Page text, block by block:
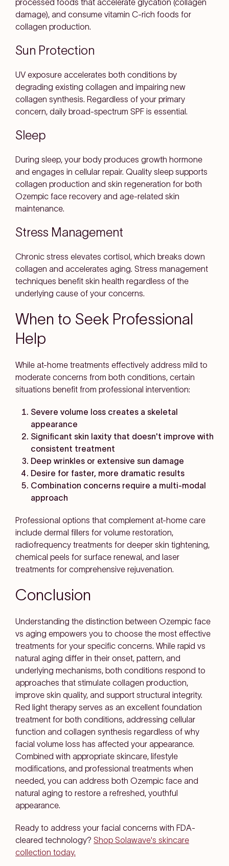
processed foods that accelerate glycation (collagen
damage), and consume vitamin C-rich foods for
collagen production.
Sun Protection
UV exposure accelerates both conditions by
degrading existing collagen and impairing new
collagen synthesis. Regardless of your primary
concern, daily broad-spectrum SPF is essential.
Sleep
During sleep, your body produces growth hormone
and engages in cellular repair. Quality sleep supports
collagen production and skin regeneration for both
Ozempic face recovery and age-related skin
maintenance.
Stress Management
Chronic stress elevates cortisol, which breaks down
collagen and accelerates aging. Stress management
techniques benefit skin health regardless of the
underlying cause of your concerns.
When to Seek Professional
Help
While at-home treatments effectively address mild to
moderate concerns from both conditions, certain
situations benefit from professional intervention:
Severe volume loss creates a skeletal
appearance
Significant skin laxity that doesn't improve with
consistent treatment
Deep wrinkles or extensive sun damage
Desire for faster, more dramatic results
Combination concerns require a multi-modal
approach
Professional options that complement at-home care
include dermal fillers for volume restoration,
radiofrequency treatments for deeper skin tightening,
chemical peels for surface renewal, and laser
treatments for comprehensive rejuvenation.
Conclusion
Understanding the distinction between Ozempic face
vs aging empowers you to choose the most effective
treatments for your specific concerns. While rapid vs
natural aging differ in their onset, pattern, and
underlying mechanisms, both conditions respond to
approaches that stimulate collagen production,
improve skin quality, and support structural integrity.
Red light therapy serves as an excellent foundation
treatment for both conditions, addressing cellular
function and collagen synthesis regardless of why
facial volume loss has affected your appearance.
Combined with appropriate skincare, lifestyle
modifications, and professional treatments when
needed, you can address both Ozempic face and
natural aging to restore a refreshed, youthful
appearance.
Ready to address your facial concerns with FDA-
cleared technology? Shop Solawave's skincare
collection today.